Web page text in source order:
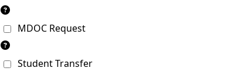
MDOC Request
Student Transfer